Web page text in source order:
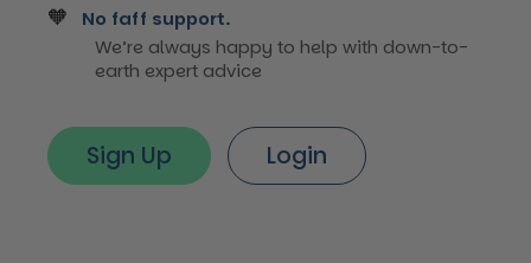
🧡
No faff support.
We’re always happy to help with down-to-
earth expert advice
Sign Up Login